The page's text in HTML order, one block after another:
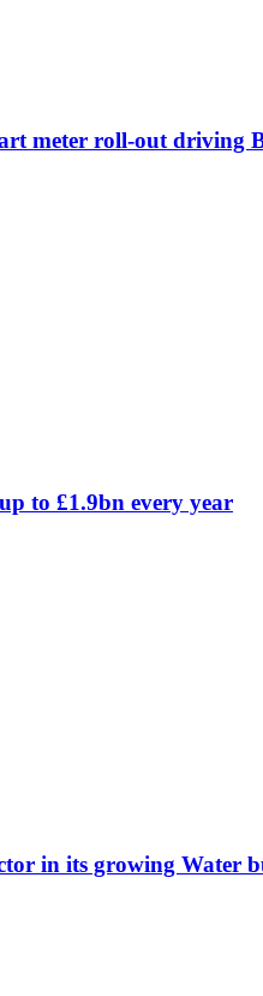
meter roll-out driving
to £1.9bn every year
in its growing Water